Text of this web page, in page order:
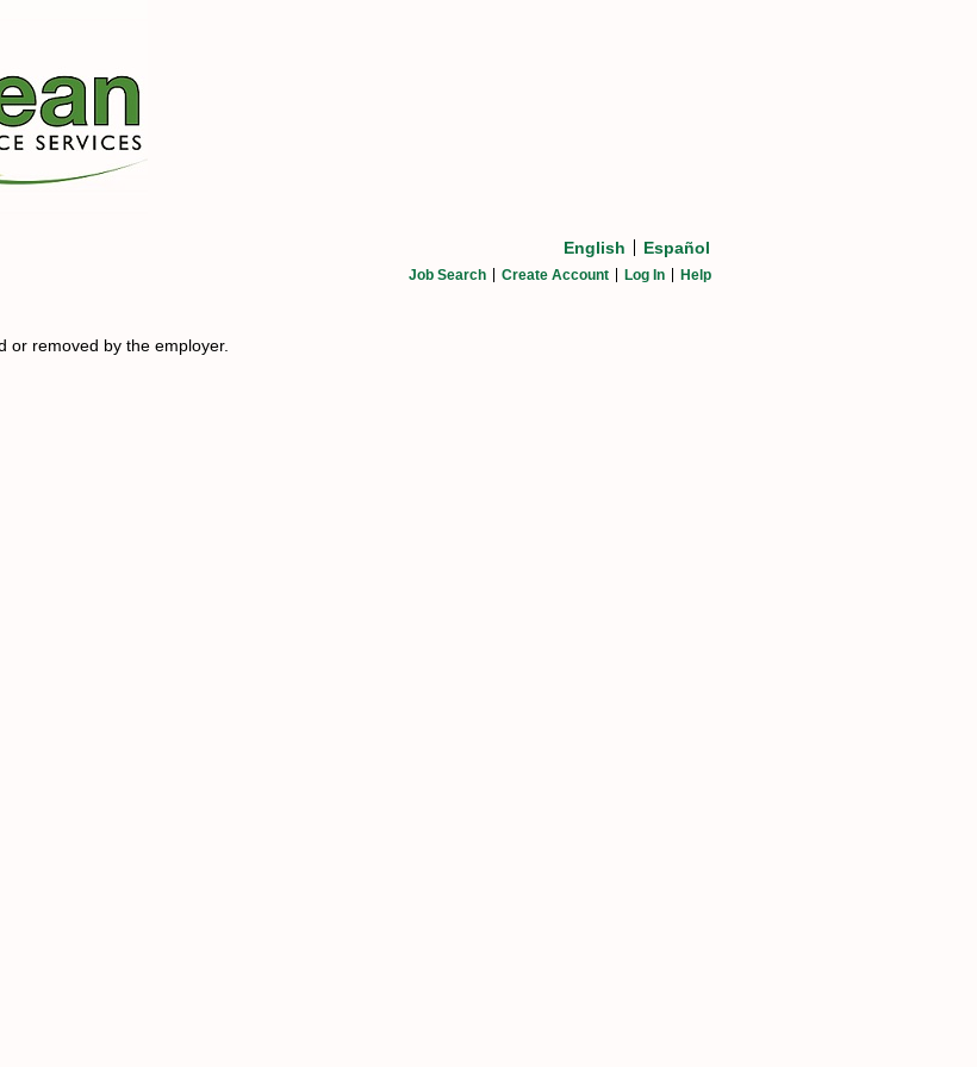
English Español
Job Search Create Account Log In Help
or removed by the employer.